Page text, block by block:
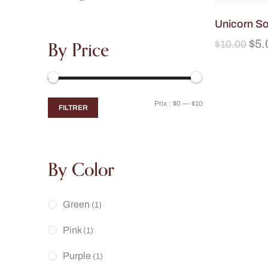
By Price
FILTRER Prix :$0 —$10
By Color
Green (1)
Pink (1)
Purple (1)
Unicorn
$10.00 $